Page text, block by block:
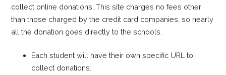
collect online donations. This site charges no fees other
than those charged by the credit card companies, so nearly
all the donation goes directly to the schools.
Each student will have their own specific URL to
collect donations.